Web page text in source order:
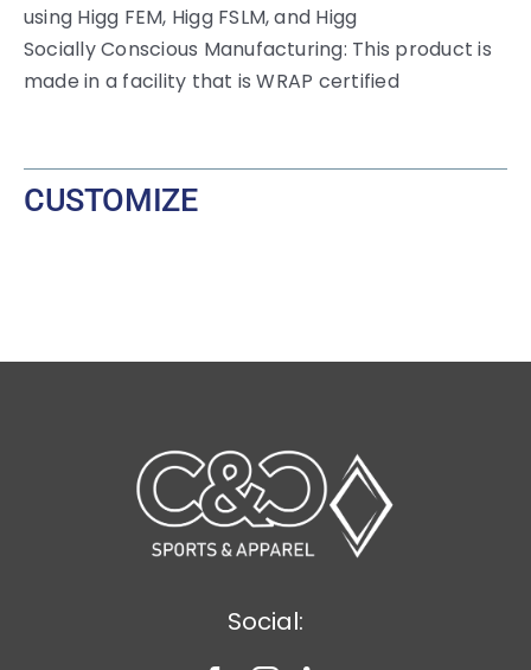
using Higg FEM, Higg FSLM, and Higg
Socially Conscious Manufacturing: This product is
made in a facility that is WRAP certified
CUSTOMIZE
Social: